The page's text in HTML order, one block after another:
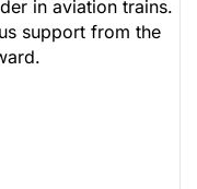
in aviation trains.
support from the